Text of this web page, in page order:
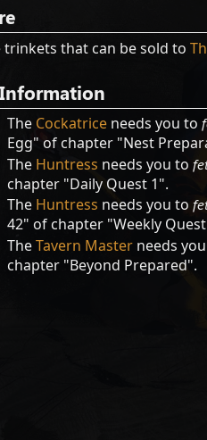
trinkets that can be sold to
The Cockatriceneeds you to
Egg" of chapter "Nest
The Huntress needs you to
chapter "Daily Quest 1".
The Huntress needs you to
42" of chapter "Weekly
TheTavern Masterneeds
chapter "Beyond Prepared".